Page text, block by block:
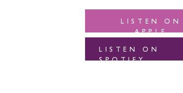
LISTEN ON
APPLE
LISTEN ON
SPOTIFY